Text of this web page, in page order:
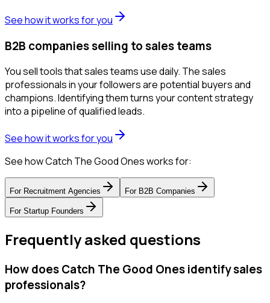
See how it works for you
B2B companies selling to sales teams
You sell tools that sales teams use daily. The sales
professionals in your followers are potential buyers and
champions. Identifying them turns your content strategy
into a pipeline of qualified leads.
See how it works for you
See how Catch The Good Ones works for:
For Recruitment Agencies For B2B Companies
For Startup Founders
Frequently asked questions
How does Catch The Good Ones identify sales
professionals?